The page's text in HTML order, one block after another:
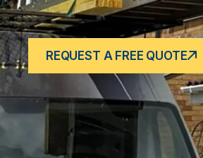
REQUEST A FREE QUOTE